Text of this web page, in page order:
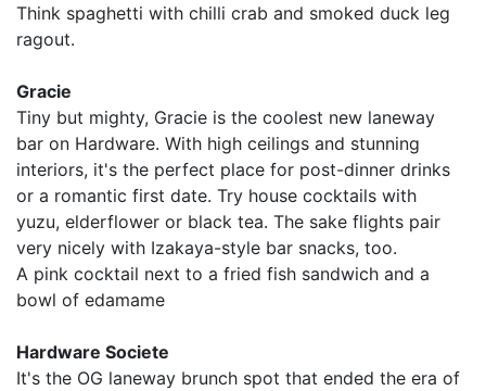
Think spaghetti with chilli crab and smoked duck leg
ragout.
Gracie
Tiny but mighty, Gracie is the coolest new laneway
bar on Hardware. With high ceilings and stunning
interiors, it's the perfect place for post-dinner drinks
or a romantic first date. Try house cocktails with
yuzu, elderflower or black tea. The sake flights pair
very nicely with Izakaya-style bar snacks, too.
A pink cocktail next to a fried fish sandwich and a
bowl of edamame
Hardware Societe
It's the OG laneway brunch spot that ended the era of